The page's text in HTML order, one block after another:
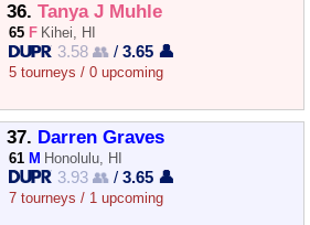
36. Tanya J Muhle
65 F Kihei, HI
3.58 👥 /3.65 👤
5 tourneys / 0 upcoming
37. Darren Graves
61 M Honolulu, HI
3.93 👥 /3.65 👤
7 tourneys / 1 upcoming